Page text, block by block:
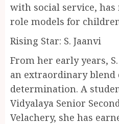
with social service,
role models for
Rising Star: S. Jaanvi
From her early years,
an extraordinary blend
determination. A
Vidyalaya Senior
Velachery, she has